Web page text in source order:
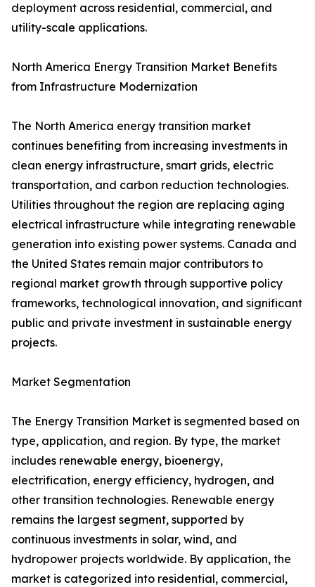
deployment across residential, commercial, and
utility-scale applications.
North America Energy Transition Market Benefits
from Infrastructure Modernization
The North America energy transition market
continues benefiting from increasing investments in
clean energy infrastructure, smart grids, electric
transportation, and carbon reduction technologies.
Utilities throughout the region are replacing aging
electrical infrastructure while integrating renewable
generation into existing power systems. Canada and
the United States remain major contributors to
regional market growth through supportive policy
frameworks, technological innovation, and significant
public and private investment in sustainable energy
projects.
Market Segmentation
The Energy Transition Market is segmented based on
type, application, and region. By type, the market
includes renewable energy, bioenergy,
electrification, energy efficiency, hydrogen, and
other transition technologies. Renewable energy
remains the largest segment, supported by
continuous investments in solar, wind, and
hydropower projects worldwide. By application, the
market is categorized into residential, commercial,